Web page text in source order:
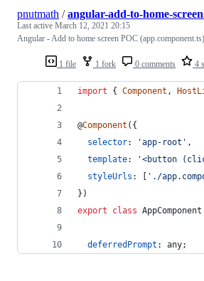
1 file 1 fork 0 comments 4
pnutmath /angular-add-to-home-
Last active March 12, 2021 20:15
Angular - Add to home screen POC (app.component.ts)
import { Component ,
@Component ( {
selector: 'app-root' ,
template:
'<button
styleUrls : [ './
} )
export
class AppComponent
deferredPrompt : any;